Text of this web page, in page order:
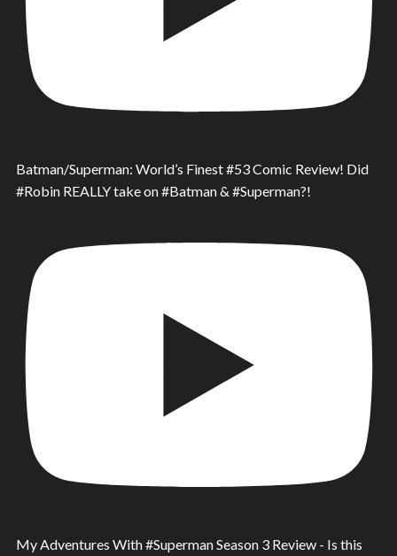
Batman/Superman: World’s Finest #53 Comic Review! Did
#Robin REALLY take on #Batman & #Superman?!
My Adventures With #Superman Season 3 Review - Is this